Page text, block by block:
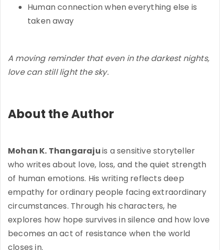
Human connection when everything else is
taken away
A moving reminder that even in the darkest nights,
love can still light the sky.
About the Author
Mohan K. Thangarajuis a sensitive storyteller
who writes about love, loss, and the quiet strength
of human emotions. His writing reflects deep
empathy for ordinary people facing extraordinary
circumstances. Through his characters, he
explores how hope survives in silence and how love
becomes an act of resistance when the world
closes in.